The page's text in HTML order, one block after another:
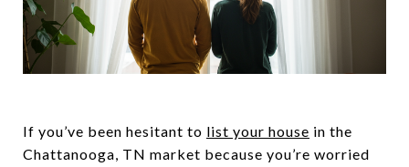
If you’ve been hesitant to list your house in the
Chattanooga, TN market because you’re worried